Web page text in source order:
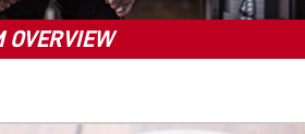
OVERVIEW